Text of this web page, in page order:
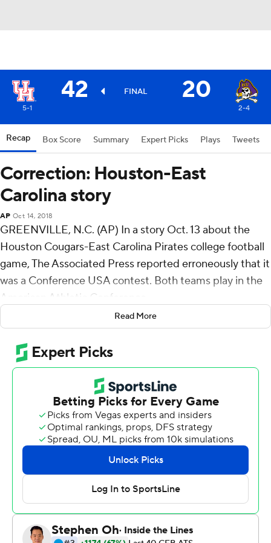
42 FINAL 20
5-1 2-4
Recap Box Score Summary Expert Picks Plays Tweets
Correction: Houston-East
Carolina story
AP Oct 14, 2018
GREENVILLE, N.C. (AP) In a story Oct. 13 about the
Houston Cougars-East Carolina Pirates college football
game, The Associated Press reported erroneously that it
was a Conference USA contest. Both teams play in the
American Athletic Conference.
A corrected version of the story is below:
King-led Houston controls East Carolina in 42-20 win
D'Eriq King threw for two touchdowns and ran for
another and Houston's defense mostly stifled East
Carolina in a 42-20 win
GREENVILLE, N.C. (AP) - D'Eriq King threw for two
touchdowns and ran for another and Houston's defense
mostly stifled East Carolina in a 42-20 win on Saturday
King threw a 38-yard touchdown pass to Courtney Lark,
and then ran for an 8-yard touchdown and the Cougars
Read More